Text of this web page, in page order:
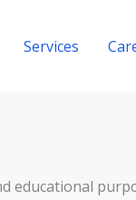
Services